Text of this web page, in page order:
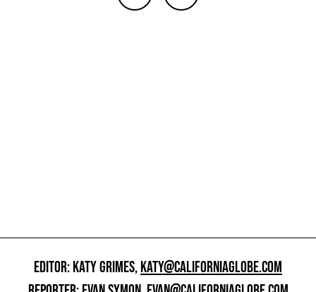
EDITOR: KATY GRIMES,KATY@CALIFORNIAGLOBE.COM